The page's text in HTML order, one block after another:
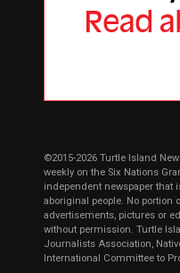
©2015-2026 Turtle Island
weekly on the Six Nations
independent newspaper that
aboriginal people. No portion
advertisements, pictures or
without permission. Turtle
Journalists Association,
International Committee to